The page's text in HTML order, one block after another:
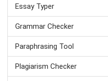
Essay Typer
Grammar Checker
Paraphrasing Tool
Plagiarism Checker